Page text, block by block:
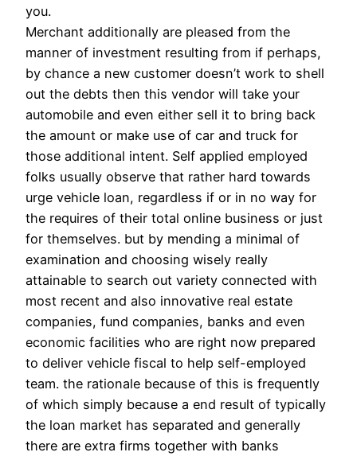
you.
Merchant additionally are pleased from the
manner of investment resulting from if perhaps,
by chance a new customer doesn’t work to shell
out the debts then this vendor will take your
automobile and even either sell it to bring back
the amount or make use of car and truck for
those additional intent. Self applied employed
folks usually observe that rather hard towards
urge vehicle loan, regardless if or in no way for
the requires of their total online business or just
for themselves. but by mending a minimal of
examination and choosing wisely really
attainable to search out variety connected with
most recent and also innovative real estate
companies, fund companies, banks and even
economic facilities who are right now prepared
to deliver vehicle fiscal to help self-employed
team. the rationale because of this is frequently
of which simply because a end result of typically
the loan market has separated and generally
there are extra firms together with banks